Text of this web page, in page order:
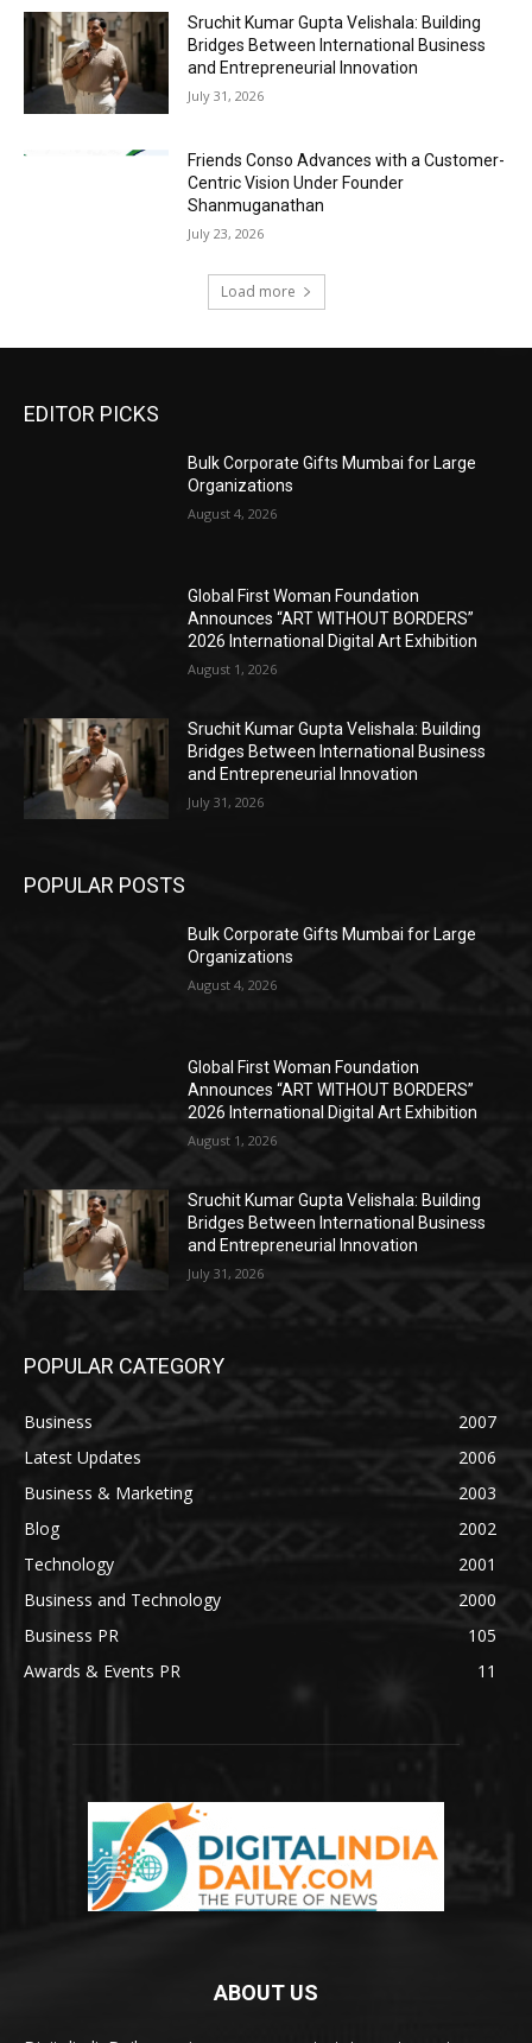
Sruchit Kumar Gupta Velishala: Building
Bridges Between International Business
and Entrepreneurial Innovation
July 31, 2026
Friends Conso Advances with a Customer-
Centric Vision Under Founder
Shanmuganathan
July 23, 2026
Load more
EDITOR PICKS
Bulk Corporate Gifts Mumbai for Large
Organizations
August 4, 2026
Global First Woman Foundation
Announces “ART WITHOUT BORDERS”
2026 International Digital Art Exhibition
August 1, 2026
Sruchit Kumar Gupta Velishala: Building
Bridges Between International Business
and Entrepreneurial Innovation
July 31, 2026
POPULAR POSTS
Bulk Corporate Gifts Mumbai for Large
Organizations
August 4, 2026
Global First Woman Foundation
Announces “ART WITHOUT BORDERS”
2026 International Digital Art Exhibition
August 1, 2026
Sruchit Kumar Gupta Velishala: Building
Bridges Between International Business
and Entrepreneurial Innovation
July 31, 2026
POPULAR CATEGORY
Business
2007
Latest Updates
2006
Business & Marketing
2003
Blog
2002
Technology
2001
Business and Technology
2000
Business PR
105
Awards & Events PR
11
ABOUT US